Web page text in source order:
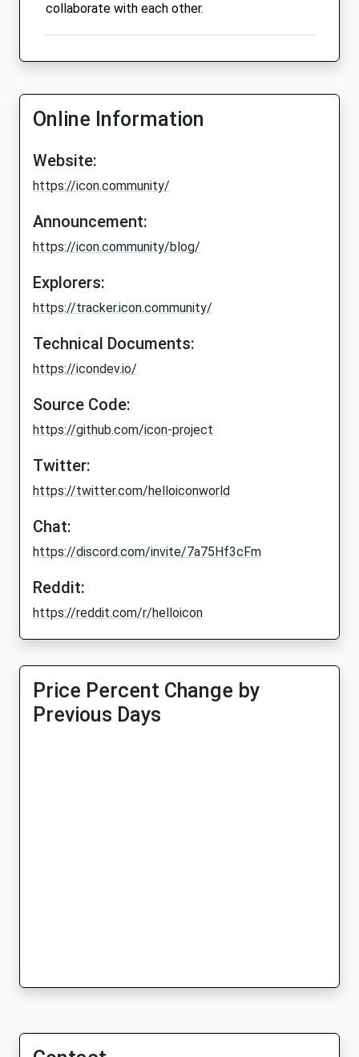
collaborate with each other.
Online Information
Website:
https://icon.community/
Announcement:
https://icon.community/blog/
Explorers:
https://tracker.icon.community/
Technical Documents:
https://icondev.io/
Source Code:
https://github.com/icon-project
Twitter:
https://twitter.com/helloiconworld
Chat:
https://discord.com/invite/7a75Hf3cFm
Reddit:
https://reddit.com/r/helloicon
Price Percent Change by
Previous Days